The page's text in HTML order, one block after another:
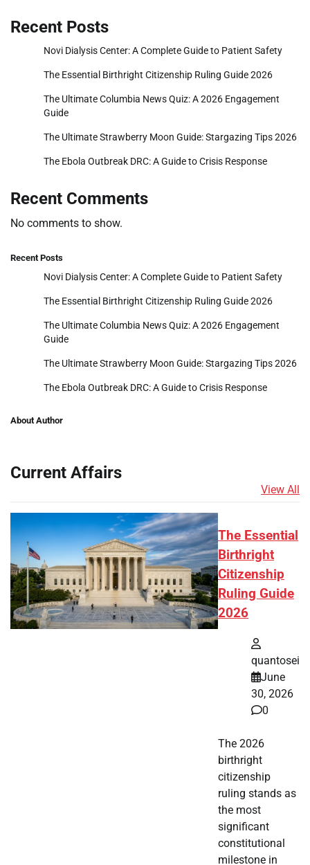
Recent Posts
Novi Dialysis Center: A Complete Guide to Patient Safety
The Essential Birthright Citizenship Ruling Guide 2026
The Ultimate Columbia News Quiz: A 2026 Engagement
Guide
The Ultimate Strawberry Moon Guide: Stargazing Tips 2026
The Ebola Outbreak DRC: A Guide to Crisis Response
Recent Comments
No comments to show.
Recent Posts
Novi Dialysis Center: A Complete Guide to Patient Safety
The Essential Birthright Citizenship Ruling Guide 2026
The Ultimate Columbia News Quiz: A 2026 Engagement
Guide
The Ultimate Strawberry Moon Guide: Stargazing Tips 2026
The Ebola Outbreak DRC: A Guide to Crisis Response
About Author
Current Affairs
View All
The Essential
Birthright
Citizenship
Ruling Guide
2026
quantosei
June
30, 2026
0
The 2026
birthright
citizenship
ruling stands as
the most
significant
constitutional
milestone in